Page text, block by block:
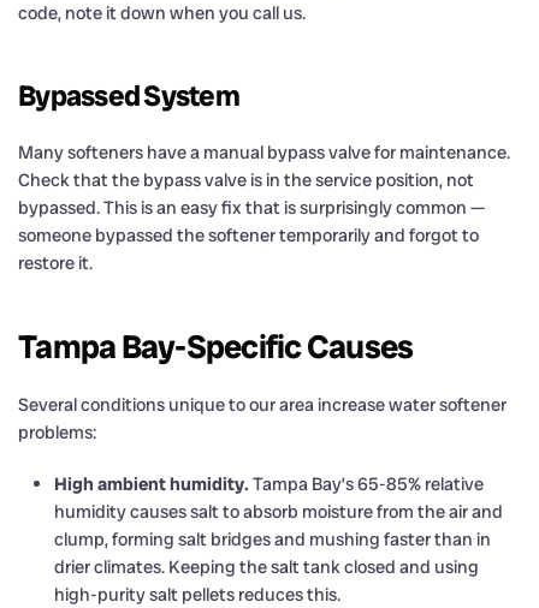
code, note it down when you call us.
Bypassed System
Many softeners have a manual bypass valve for maintenance.
Check that the bypass valve is in the service position, not
bypassed. This is an easy fix that is surprisingly common —
someone bypassed the softener temporarily and forgot to
restore it.
Tampa Bay-Specific Causes
Several conditions unique to our area increase water softener
problems:
High ambient humidity. Tampa Bay’s 65-85% relative
humidity causes salt to absorb moisture from the air and
clump, forming salt bridges and mushing faster than in
drier climates. Keeping the salt tank closed and using
high-purity salt pellets reduces this.